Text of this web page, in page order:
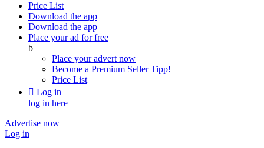
Price List
Download the app
Download the app
Place your ad for free
b
Place your advert now
Become a Premium SellerTipp!
Price List
 Log in
log in here
Advertise now
Log in